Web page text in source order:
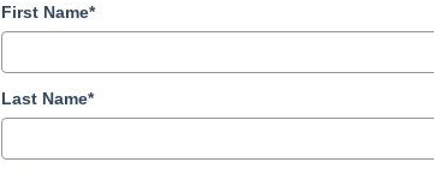
First Name*
Last Name*